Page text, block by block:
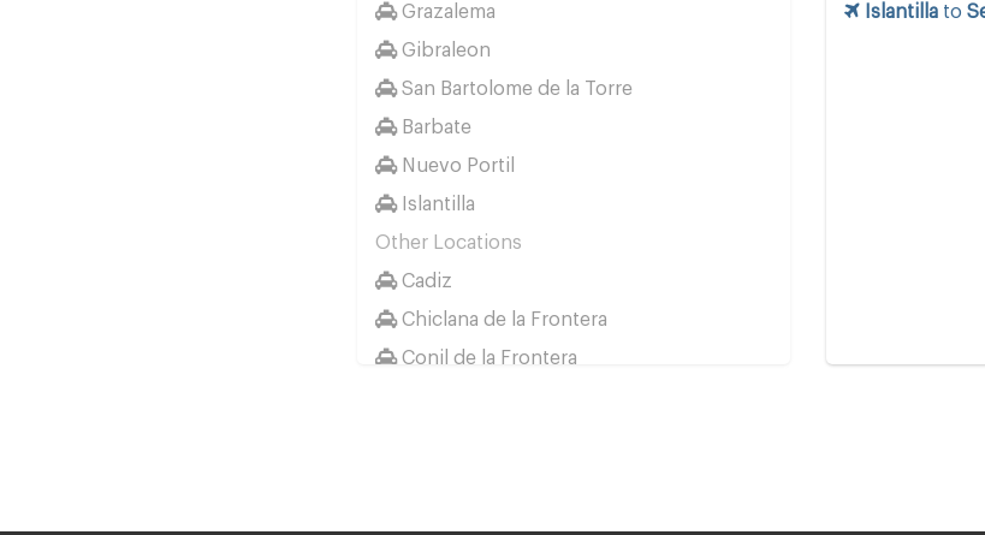
Islantilla to
Grazalema
Gibraleon
San Bartolome de la Torre
Barbate
Nuevo Portil
Islantilla
Other Locations
Cadiz
Chiclana de la Frontera
Conil de la Frontera